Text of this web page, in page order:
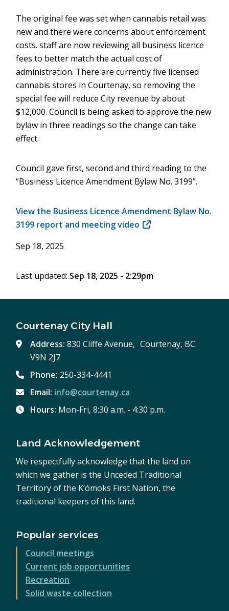
The original fee was set when cannabis retail was
new and there were concerns about enforcement
costs. staff are now reviewing all business licence
fees to better match the actual cost of
administration. There are currently five licensed
cannabis stores in Courtenay, so removing the
special fee will reduce City revenue by about
$12,000. Council is being asked to approve the new
bylaw in three readings so the change can take
effect.
Council gave first, second and third reading to the
“Business Licence Amendment Bylaw No. 3199”.
View the Business Licence Amendment Bylaw No.
3199 report and meeting video (opens
Sep 18, 2025
Last updated: Sep 18, 2025 - 2:29pm
Courtenay City Hall
Address:830 Cliffe Avenue, Courtenay, BC
V9N 2J7
Phone: 250-334-4441
Email: info@courtenay.ca
Hours: Mon-Fri, 8:30 a.m. - 4:30 p.m.
Land Acknowledgement
We respectfully acknowledge that the land on
which we gather is the Unceded Traditional
Territory of the K’ómoks First Nation, the
traditional keepers of this land.
Popular services
Council meetings
Current job opportunities
Recreation
Solid waste collection